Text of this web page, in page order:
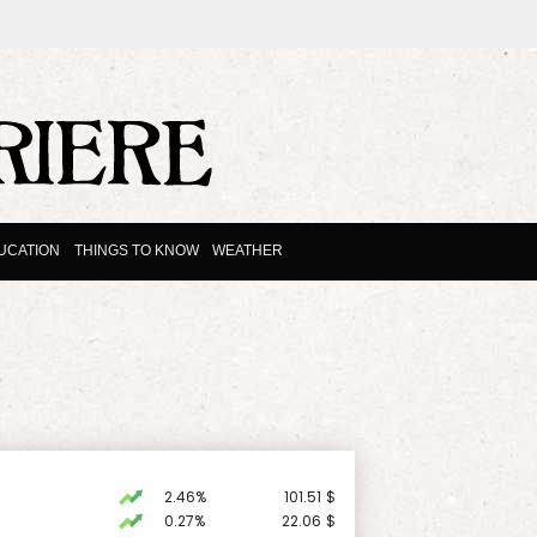
THINGS TO KNOW WEATHER
2.46% 101.51 $
0.27% 22.06 $